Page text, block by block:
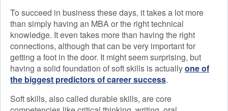
To succeed in business these days, it takes a lot more
than simply having an MBA or the right technical
knowledge. It even takes more than having the right
connections, although that can be very important for
getting a foot in the door. It might seem surprising, but
having a solid foundation of soft skills is actuallyone of
the biggest predictors of career success.
Soft skills, also called durable skills, are core